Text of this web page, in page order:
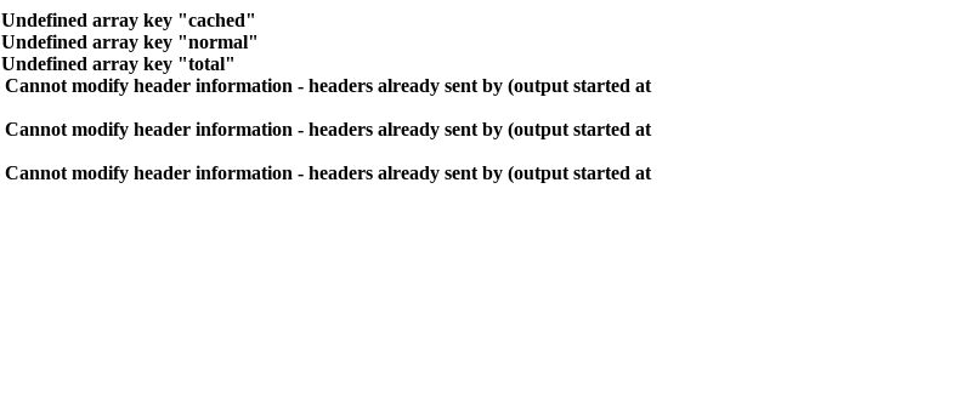
Undefined array key "cached"
Undefined array key "normal"
Undefined array key "total"
Cannot modify header information - headers already sent by (output started at
Cannot modify header information - headers already sent by (output started at
Cannot modify header information - headers already sent by (output started at